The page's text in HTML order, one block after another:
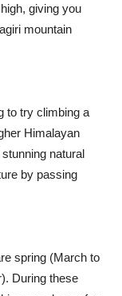
giving you
mountain
to try climbing a
Himalayan
natural
by passing
spring (March to
During these